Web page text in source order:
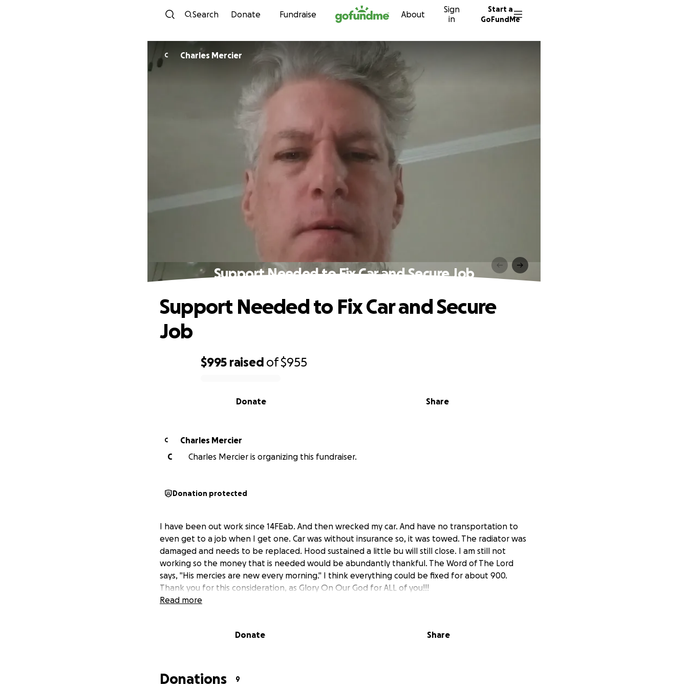
Skip to content
Search Donate Fundraise About
Sign
in
Start a
GoFundMe
C Charles Mercier
Support Needed to Fix Car and Secure Job
$995 raised of$955
Share
Donate
Support Needed to Fix Car and Secure
Job
C
Charles Mercier
C
Charles Mercier is organizing this fundraiser.
Donation protected
I have been out work since 14FEab. And then wrecked my car. And have no transportation to
even get to a job when I get one. Car was without insurance so, it was towed. The radiator was
damaged and needs to be replaced. Hood sustained a little bu will still close. I am still not
working so the money that is needed would be abundantly thankful. The Word of The Lord
says, "His mercies are new every morning." I think everything could be fixed for about 900.
Thank you for this consideration, as Glory On Our God for ALL of you!!!
Read more
Donate Share
Donations 9